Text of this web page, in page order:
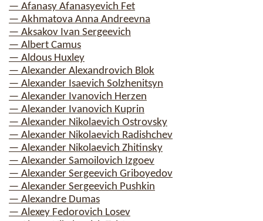
— Afanasy Afanasyevich Fet
— Akhmatova Anna Andreevna
— Aksakov Ivan Sergeevich
— Albert Camus
— Aldous Huxley
— Alexander Alexandrovich Blok
— Alexander Isaevich Solzhenitsyn
— Alexander Ivanovich Herzen
— Alexander Ivanovich Kuprin
— Alexander Nikolaevich Ostrovsky
— Alexander Nikolaevich Radishchev
— Alexander Nikolaevich Zhitinsky
— Alexander Samoilovich Izgoev
— Alexander Sergeevich Griboyedov
— Alexander Sergeevich Pushkin
— Alexandre Dumas
— Alexey Fedorovich Losev